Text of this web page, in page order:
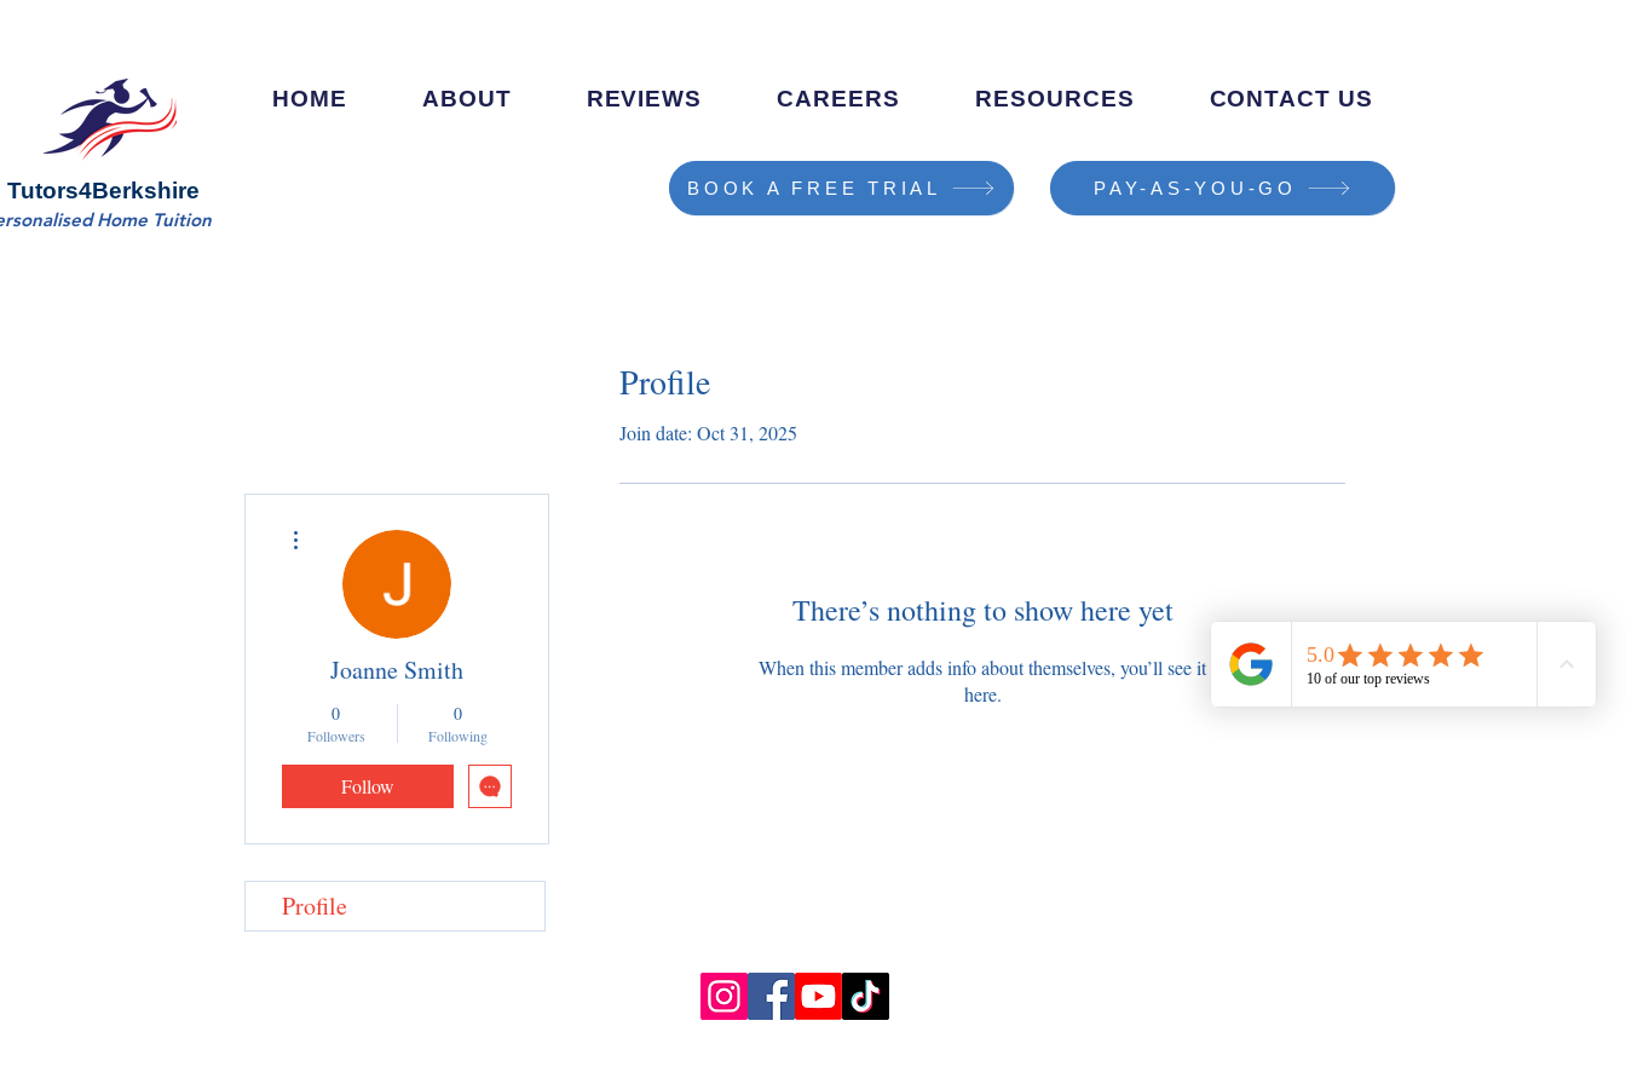
Tutors4Berkshire
HOME ABOUT REVIEWS CAREERS RESOURCES CONTACT US
Home Tuition
PAY-AS-YOU-GO
BOOK A FREE TRIAL
Profile
Join date: Oct 31, 2025
There’s nothing to show here yet
When this member adds info about themselves, you’ll see it
here.
Joanne Smith
0
Followers
0
Following
Follow
Profile